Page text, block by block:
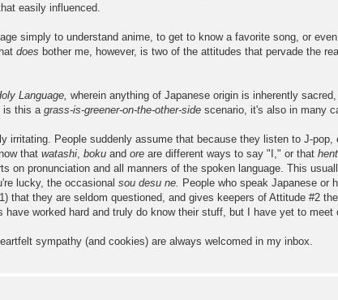
easily influenced.
simply to understand anime, to get to know a favorite song, or
does bother me, however, is two of the attitudes that pervade the
Language, wherein anything of Japanese origin is inherently
is this a grass-is-greener-on-the-other-side scenario, it's also in many
irritating. People suddenly assume that because they listen to J-
that watashi boku and ore are different ways to say "I," or that
on pronunciation and all manners of the spoken language. This
lucky, the occasional sou desu ne. People who speak Japanese or
that they are seldom questioned, and gives keepers of Attitude #2
worked hard and truly do know their stuff, but I have yet to meet
sympathy (and cookies) are always welcomed in my inbox.